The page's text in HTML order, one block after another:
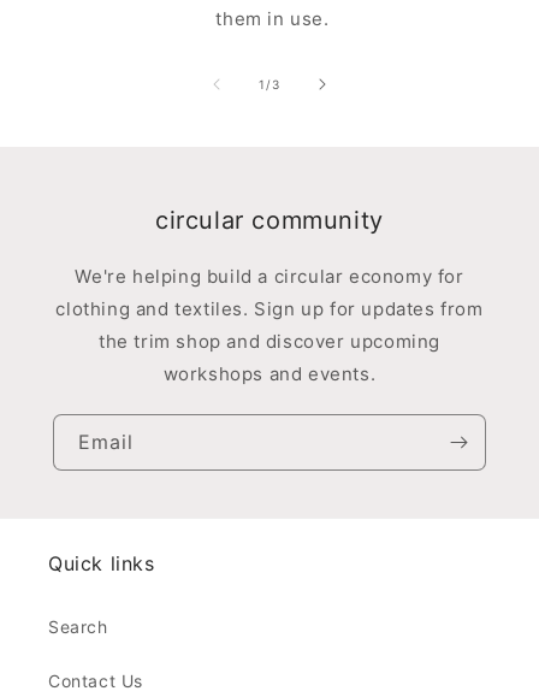
them in use.
1 /of
3
circular community
We're helping build a circular economy for
clothing and textiles. Sign up for updates from
the trim shop and discover upcoming
workshops and events.
Email
Quick links
Search
Contact Us